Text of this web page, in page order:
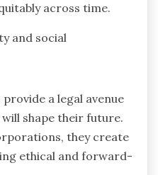
across time.
and social
a legal avenue
shape their future.
they create
ethical and forward-